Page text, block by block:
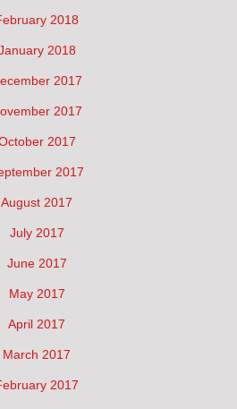
2018
2018
2017
2017
2017
2017
August 2017
July 2017
June 2017
May 2017
April 2017
March 2017
2017